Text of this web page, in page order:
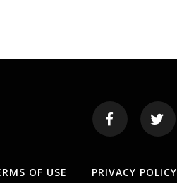
OF USE PRIVACY POLICY